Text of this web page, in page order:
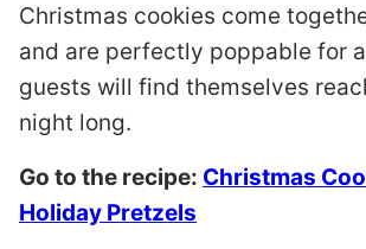
Christmas cookies come
and are perfectly poppable for
guests will find themselves
night long.
Go to the recipe: Christmas
Holiday Pretzels